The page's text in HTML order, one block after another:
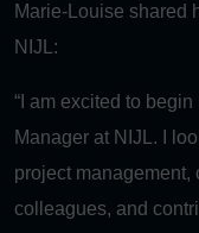
Marie-Louise shared
NIJL:
“I am excited to
Manager at NIJL. I
project
colleagues, and